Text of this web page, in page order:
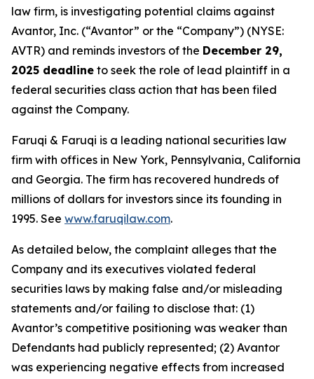
law firm, is investigating potential claims against
Avantor, Inc. (“Avantor” or the “Company”) (NYSE:
AVTR) and reminds investors of the December 29,
2025 deadline to seek the role of lead plaintiff in a
federal securities class action that has been filed
against the Company.
Faruqi & Faruqi is a leading national securities law
firm with offices in New York, Pennsylvania, California
and Georgia. The firm has recovered hundreds of
millions of dollars for investors since its founding in
1995. See www.faruqilaw.com.
As detailed below, the complaint alleges that the
Company and its executives violated federal
securities laws by making false and/or misleading
statements and/or failing to disclose that: (1)
Avantor’s competitive positioning was weaker than
Defendants had publicly represented; (2) Avantor
was experiencing negative effects from increased